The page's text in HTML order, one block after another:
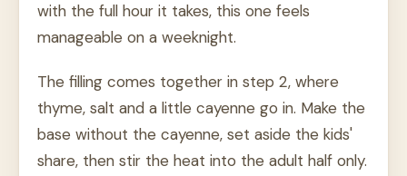
with the full hour it takes, this one feels
manageable on a weeknight.
The filling comes together in step 2, where
thyme, salt and a little cayenne go in. Make the
base without the cayenne, set aside the kids'
share, then stir the heat into the adult half only.